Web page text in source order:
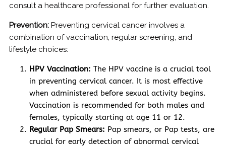
consult a healthcare professional for further evaluation.
Prevention: Preventing cervical cancer involves a
combination of vaccination, regular screening, and
lifestyle choices:
HPV Vaccination: The HPV vaccine is a crucial tool
in preventing cervical cancer. It is most effective
when administered before sexual activity begins.
Vaccination is recommended for both males and
females, typically starting at age 11 or 12.
Regular Pap Smears: Pap smears, or Pap tests, are
crucial for early detection of abnormal cervical